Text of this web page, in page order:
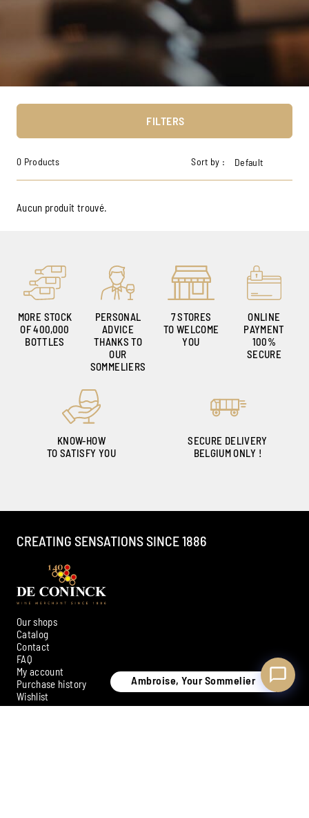
FILTERS
0 Products Sort by : Default
Aucun produit trouvé.
MORE STOCK
OF 400,000
BOTTLES
PERSONAL
ADVICE
THANKS TO
OUR
SOMMELIERS
7 STORES
TO WELCOME
YOU
ONLINE
PAYMENT
100%
SECURE
KNOW-HOW
TO SATISFY YOU
SECURE DELIVERY
BELGIUM ONLY !
Our shops
Catalog
Contact
FAQ
My account
Purchase history
Wishlist
CREATING SENSATIONS SINCE 1886
Ambroise, Your Sommelier